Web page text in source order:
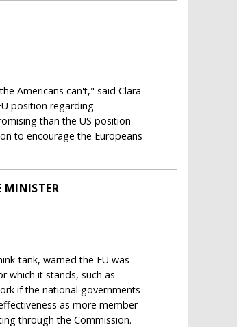
Americans can't," said Clara
position regarding
than the US position
to encourage the Europeans
MINISTER
tank, warned the EU was
which it stands, such as
if the national governments
as more member-
through the Commission.